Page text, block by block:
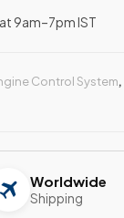
9am–7pm IST
Control System,
Worldwide
Shipping